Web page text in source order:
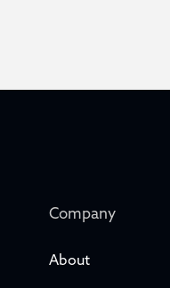
Company
About